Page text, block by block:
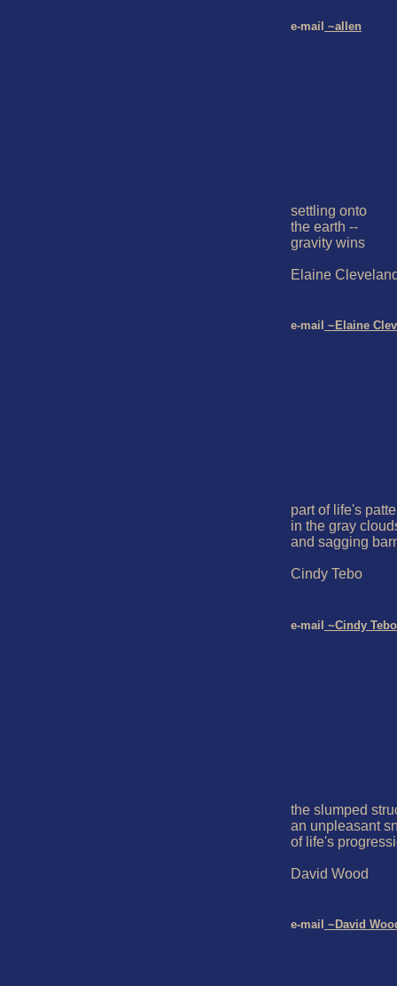
e-mail ~allen
settling onto
the earth --
gravity wins
Elaine
e-mail ~Elaine
part of life's
in the gray
and sagging
Cindy Tebo
e-mail ~Cindy Tebo
the slumped
an unpleasant
of life's
David Wood
e-mail ~David